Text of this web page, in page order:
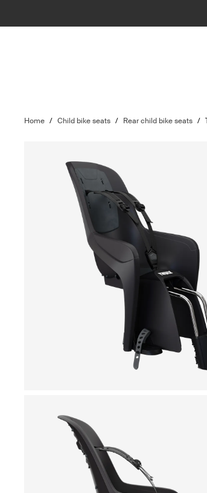
Home / Child bike seats / Rear child bike seats /